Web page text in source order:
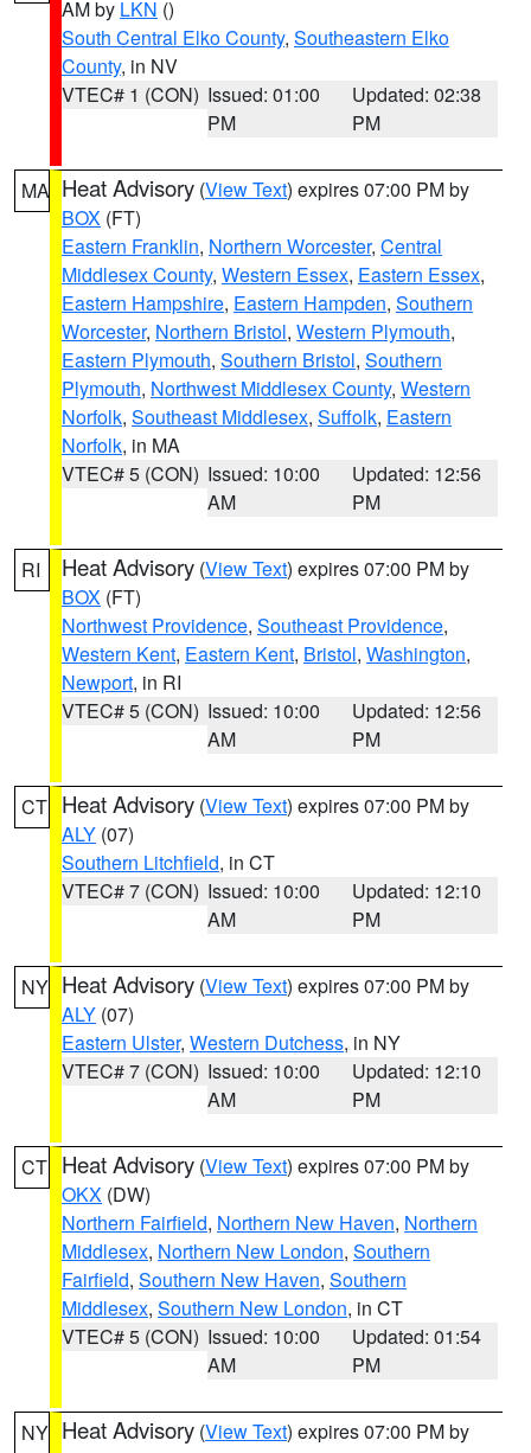
AM by LKN ()
South Central Elko County, Southeastern Elko
County, in NV
VTEC# 1 (CON) Issued: 01:00
PM
Updated: 02:38
PM
MA Heat Advisory (View Text) expires 07:00 PM by
BOX (FT)
Eastern Franklin, Northern Worcester, Central
Middlesex County, Western Essex, Eastern Essex,
Eastern Hampshire, Eastern Hampden, Southern
Worcester, Northern Bristol, Western Plymouth,
Eastern Plymouth, Southern Bristol, Southern
Plymouth, Northwest Middlesex County, Western
Norfolk, Southeast Middlesex, Suffolk, Eastern
Norfolk, in MA
VTEC# 5 (CON) Issued: 10:00
AM
Updated: 12:56
PM
RI Heat Advisory (View Text) expires 07:00 PM by
BOX (FT)
Northwest Providence, Southeast Providence,
Western Kent, Eastern Kent, Bristol, Washington,
Newport, in RI
VTEC# 5 (CON) Issued: 10:00
AM
Updated: 12:56
PM
CT Heat Advisory (View Text) expires 07:00 PM by
ALY (07)
Southern Litchfield, in CT
VTEC# 7 (CON) Issued: 10:00
AM
Updated: 12:10
PM
NY Heat Advisory (View Text) expires 07:00 PM by
ALY (07)
Eastern Ulster, Western Dutchess, in NY
VTEC# 7 (CON) Issued: 10:00
AM
Updated: 12:10
PM
CT Heat Advisory (View Text) expires 07:00 PM by
OKX (DW)
Northern Fairfield, Northern New Haven, Northern
Middlesex, Northern New London, Southern
Fairfield, Southern New Haven, Southern
Middlesex, Southern New London, in CT
VTEC# 5 (CON) Issued: 10:00
AM
Updated: 01:54
PM
NY Heat Advisory (View Text) expires 07:00 PM by